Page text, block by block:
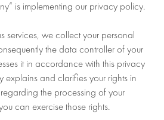
is implementing our privacy policy.
services, we collect your personal
the data controller of your
it in accordance with this privacy
explains and clarifies your rights in
the processing of your
can exercise those rights.